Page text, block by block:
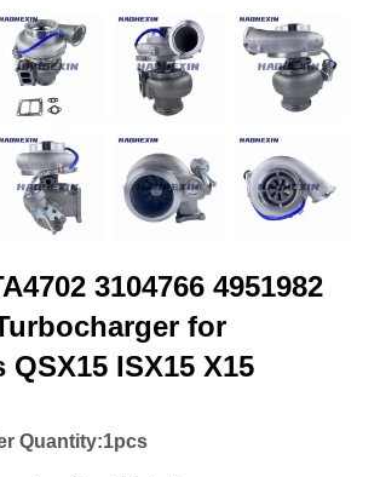
3104766 4951982
for
QSX15 ISX15 X15
Quantity:1pcs